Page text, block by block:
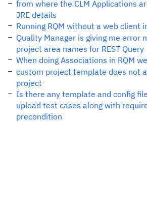
from where the CLM Applications
JRE details
Running RQM without a web client
Quality Manager is giving me error
project area names for REST Query
When doing Associations in RQM
custom project template does not
project
Is there any template and config
upload test cases along with
precondition